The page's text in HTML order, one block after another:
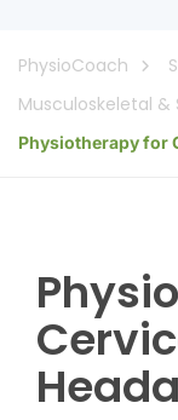
PhysioCoach
Musculoskeletal &
Physiotherapy for